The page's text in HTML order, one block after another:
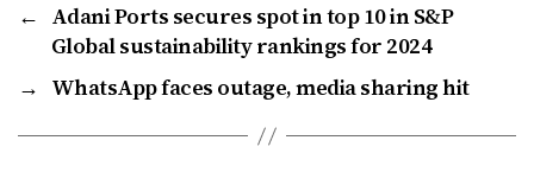
← Adani Ports secures spot in top 10 in S&P
Global sustainability rankings for 2024
→ WhatsApp faces outage, media sharing hit